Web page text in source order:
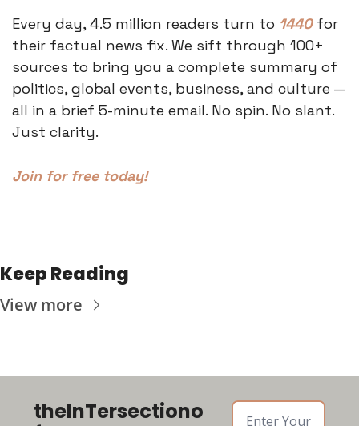
Every day, 4.5 million readers turn to 1440 for
their factual news fix. We sift through 100+
sources to bring you a complete summary of
politics, global events, business, and culture —
all in a brief 5-minute email. No spin. No slant.
Just clarity.
Join for free today!
Keep Reading
View more
theInTersectiono